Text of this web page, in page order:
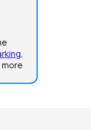
,
more